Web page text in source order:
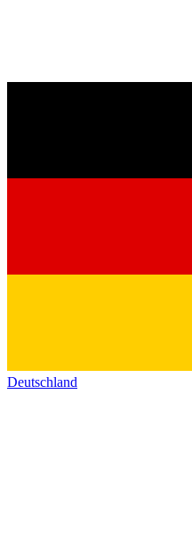
Deutschland